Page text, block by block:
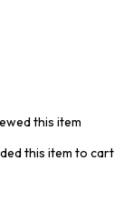
this item
this item to cart